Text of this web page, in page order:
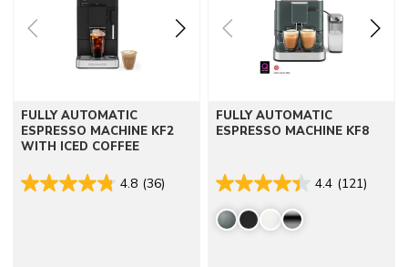
FULLY AUTOMATIC
ESPRESSO MACHINE KF2
WITH ICED COFFEE
4.8 (36)
FULLY AUTOMATIC
ESPRESSO MACHINE KF8
4.4 (121)